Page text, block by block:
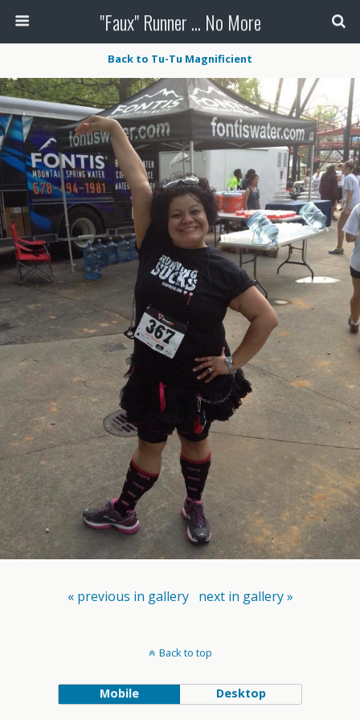
"Faux" Runner ... No More
Back to Tu-Tu Magnificient
« previous in gallery next in gallery »
Back to top
Mobile Desktop